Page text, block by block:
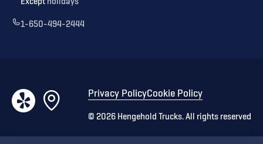
1-650-494-2444
© 2026 Hengehold Trucks. All rights reserved
Privacy PolicyCookie Policy